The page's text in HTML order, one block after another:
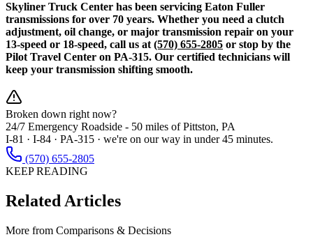
Skyliner Truck Center has been servicing Eaton Fuller
transmissions for over 70 years. Whether you need a clutch
adjustment, oil change, or major transmission repair on your
13-speed or 18-speed, call us at (570) 655-2805 or stop by the
Pilot Travel Center on PA-315. Our certified technicians will
keep your transmission shifting smooth.
Broken down right now?
24/7 Emergency Roadside - 50 miles of Pittston, PA
I-81 · I-84 · PA-315 · we're on our way in under 45 minutes.
(570) 655-2805
KEEP READING
Related Articles
More from Comparisons & Decisions